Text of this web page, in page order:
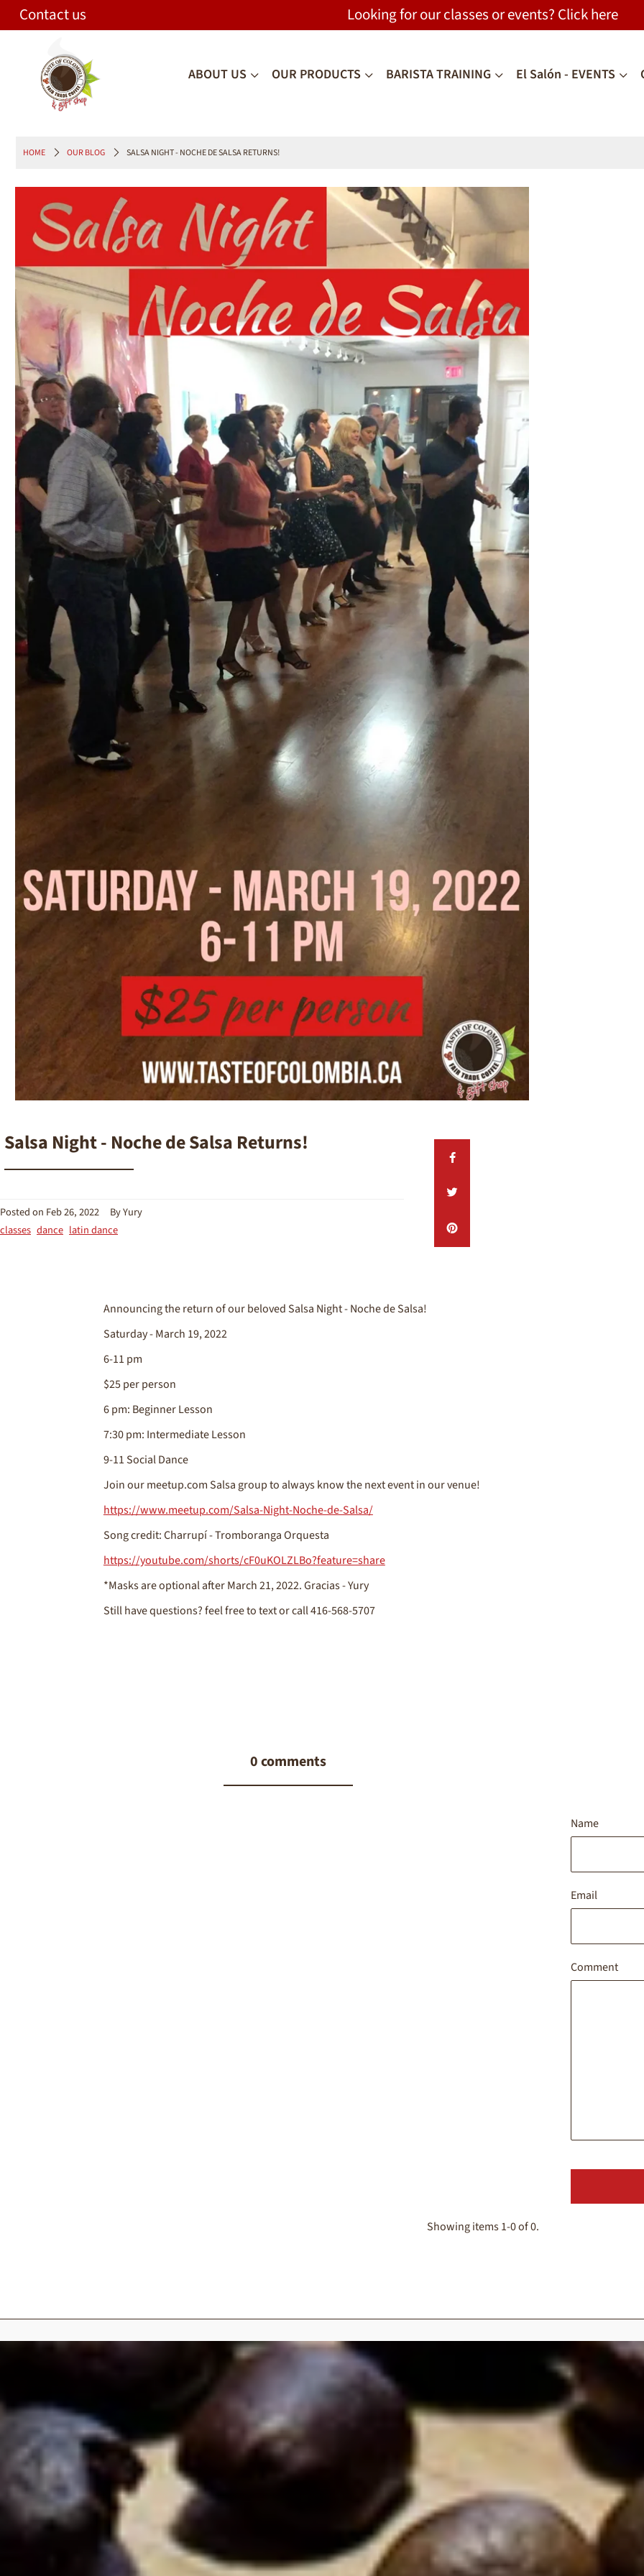
Contact us Looking for our classes or events? Clickhere
ABOUT US OUR PRODUCTS BARISTA TRAINING El Salón - EVENTS
HOME OUR BLOG SALSA NIGHT - NOCHE DE SALSA RETURNS!
Salsa Night - Noche de Salsa Returns!
Posted on Feb 26, 2022
By Yury
classes dance latin dance
Announcing the return of our beloved Salsa Night - Noche de Salsa!
Saturday - March 19, 2022
6-11 pm
$25 per person
6 pm: Beginner Lesson
7:30 pm: Intermediate Lesson
9-11 Social Dance
Join our meetup.com Salsa group to always know the next event in our venue!
https://www.meetup.com/Salsa-Night-Noche-de-Salsa/
Song credit: Charrupí - Tromboranga Orquesta
https://youtube.com/shorts/cF0uKOLZLBo?feature=share
*Masks are optional after March 21, 2022. Gracias - Yury
Still have questions? feel free to text or call 416-568-5707
0 comments
Name
Email
Comment
Showing items 1-0 of 0.